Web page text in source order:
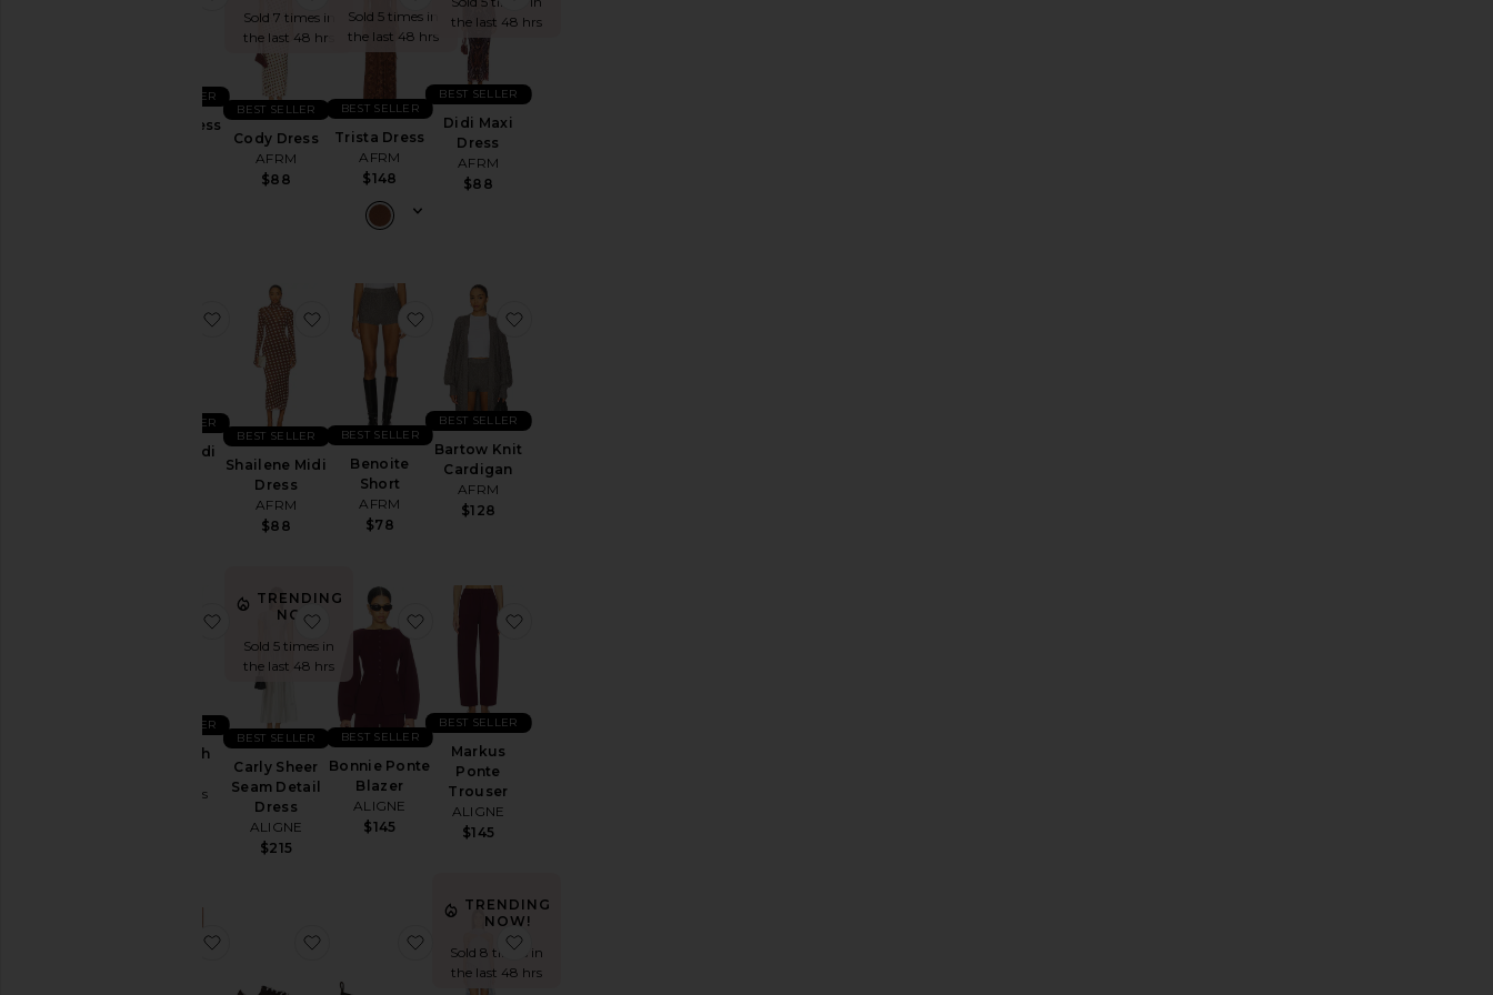
Paola Dress
BEST SELLER
Sold 7 times in
the last 48 hrs
Cody Dress
AFRM
$88
BEST SELLER
Sold 5 times in
the last 48 hrs
Trista Dress
AFRM
$148
BEST SELLER
the last 48 hrs
Didi Maxi
Dress
AFRM
$88
BEST SELLER
Hazel Midi
BEST SELLER
favorite Hazel Midi Dress
Shailene Midi
Dress
AFRM
$88
BEST SELLER
favorite Shailene Midi Dress
Benoite
Short
AFRM
$78
BEST SELLER
favorite Benoite Short
Bartow Knit
Cardigan
AFRM
$128
BEST SELLER
Analeigh
AG Jeans
BEST SELLER
favorite Analeigh Short
TRENDING
NOW!
Sold 5 times in
the last 48 hrs
Carly Sheer
Seam Detail
Dress
ALIGNE
$215
BEST SELLER
favorite Carly Sheer Seam Detail Dress
Bonnie Ponte
Blazer
ALIGNE
$145
BEST SELLER
favorite Bonnie Ponte Blazer
Markus
Ponte
Trouser
ALIGNE
$145
BEST SELLER
favorite Amazing Embellished Cutout Jean
favorite Tb.25 Sneakerfavorite Rosalind All Studs Leather Ballet Flat
TRENDING
NOW!
Sold 8 times in
the last 48 hrs